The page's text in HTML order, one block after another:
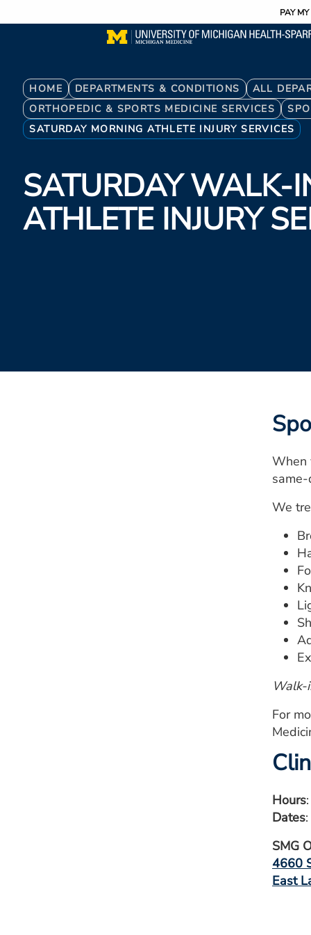
to
PAY
Breadcrumb
HOME DEPARTMENTS & CONDITIONS
ALL
ORTHOPEDIC & SPORTS MEDICINE SERVICES
SATURDAY MORNING ATHLETE INJURY SERVICES
SATURDAY WALK-
ATHLETE INJURY
When
We
Walk-
For
Hours
Dates
SMG
4660
East